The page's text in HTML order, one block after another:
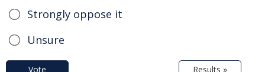
Strongly oppose it
Unsure
Vote Results »